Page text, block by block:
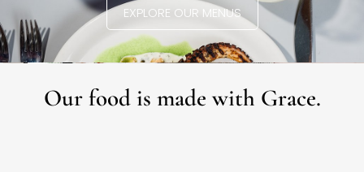
EXPLORE OUR MENUS
Our food is made with Grace.